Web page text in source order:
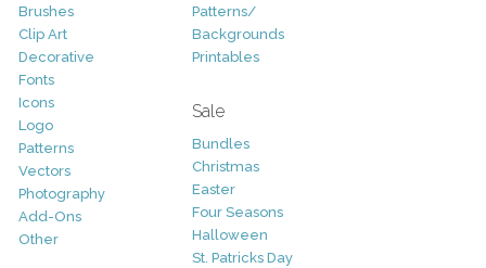
Brushes
Clip Art
Decorative
Fonts
Icons
Logo
Patterns
Vectors
Photography
Add-Ons
Other
Patterns/
Backgrounds
Printables
Sale
Bundles
Christmas
Easter
Four Seasons
Halloween
St. Patricks Day